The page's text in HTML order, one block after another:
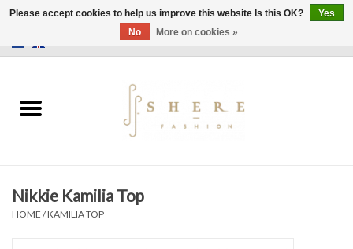
Dress
Skirts
Nikkie Kamilia Top
HOME /KAMILIA TOP
Please accept cookies to help us improve this website Is this OK?
Yes
No
More on cookies »